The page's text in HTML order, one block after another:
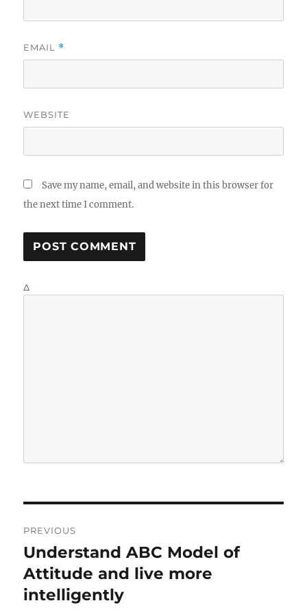
EMAIL *
WEBSITE
Save my name, email, and website in this browser for
the next time I comment.
Δ
o
s
t
PREVIOUS
P
r
e
Understand ABC Model of
Attitude and live more
intelligently